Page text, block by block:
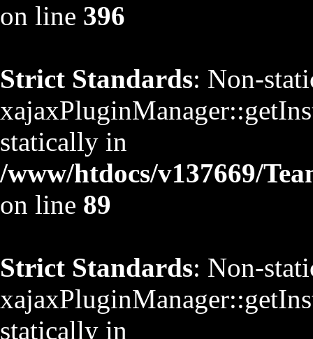
on line 396
Strict Standards: Non-
statically in
/www/htdocs/v137669/
on line 89
Strict Standards: Non-
statically in